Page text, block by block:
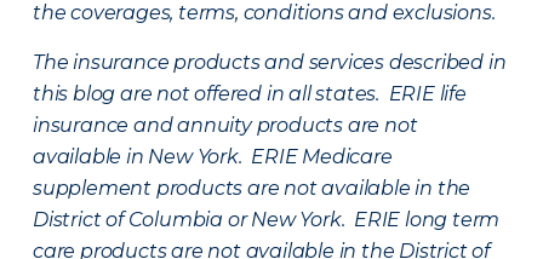
the coverages, terms, conditions and exclusions.
The insurance products and services described in
this blog are not offered in all states. ERIE life
insurance and annuity products are not
available in New York. ERIE Medicare
supplement products are not available in the
District of Columbia or New York. ERIE long term
care products are not available in the District of